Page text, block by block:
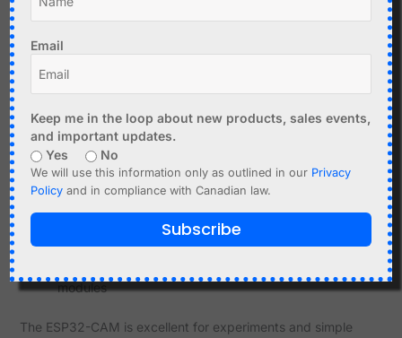
Image Quality Expectations
The ESP32-CAM is a low-cost embedded camera module.
It should not be compared with a smartphone camera or
the camera sensor, lens, lighting, firmware settings and
network conditions.
Good lighting improves image quality significantly
Small lenses have limited optical quality
WiFi signal quality affects streaming reliability
modules
The ESP32-CAM is excellent for experiments and simple
Email
Keep me in the loop about new products, sales events,
and important updates.
Yes
No
We will use this information only as outlined in our Privacy
Policy and in compliance with Canadian law.
Subscribe